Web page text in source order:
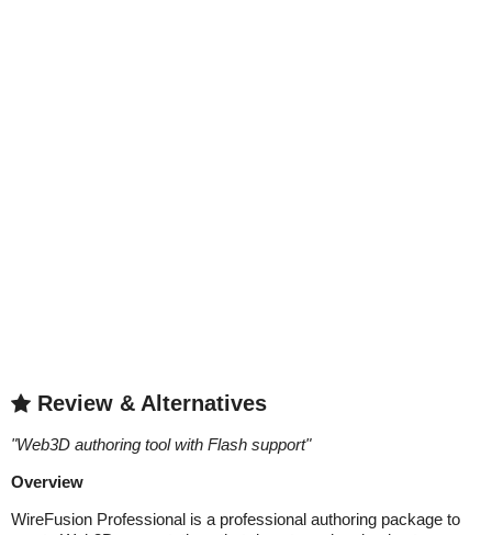
Review & Alternatives
"Web3D authoring tool with Flash support"
Overview
WireFusion Professional is a professional authoring package to